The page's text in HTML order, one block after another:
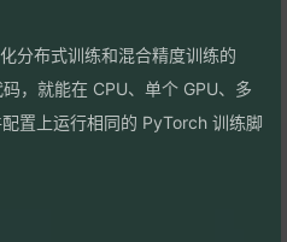
分布式训练和混合精度训练的
，就能在 CPU、单个 GPU、多
置上运行相同的 PyTorch 训练脚